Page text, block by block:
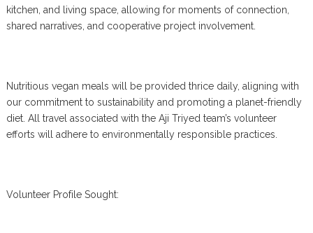
kitchen, and living space, allowing for moments of connection,
shared narratives, and cooperative project involvement.
Nutritious vegan meals will be provided thrice daily, aligning with
our commitment to sustainability and promoting a planet-friendly
diet. All travel associated with the Aji Triyed team’s volunteer
efforts will adhere to environmentally responsible practices.
Volunteer Profile Sought: